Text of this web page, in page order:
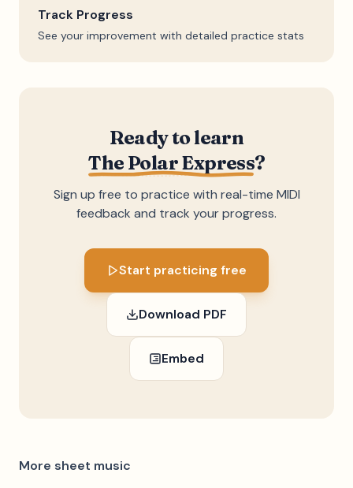
Track Progress
See your improvement with detailed practice stats
Ready to learn
The Polar Express?
Sign up free to practice with real-time MIDI
feedback and track your progress.
Start practicing free
Download PDF
Embed
More sheet music